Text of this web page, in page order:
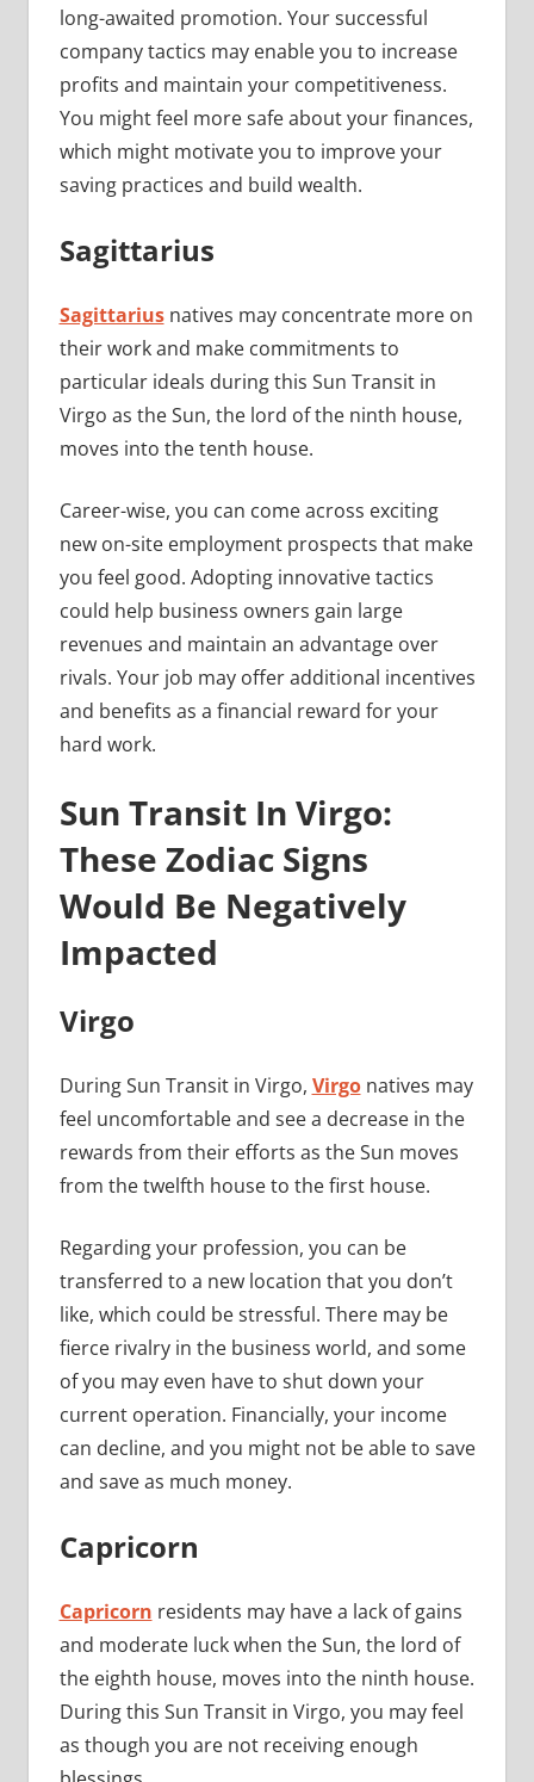
long-awaited promotion. Your successful
company tactics may enable you to increase
profits and maintain your competitiveness.
You might feel more safe about your finances,
which might motivate you to improve your
saving practices and build wealth.
Sagittarius
Sagittariusnatives may concentrate more on
their work and make commitments to
particular ideals during this Sun Transit in
Virgo as the Sun, the lord of the ninth house,
moves into the tenth house.
Career-wise, you can come across exciting
new on-site employment prospects that make
you feel good. Adopting innovative tactics
could help business owners gain large
revenues and maintain an advantage over
rivals. Your job may offer additional incentives
and benefits as a financial reward for your
hard work.
Sun Transit In Virgo:
These Zodiac Signs
Would Be Negatively
Impacted
Virgo
During Sun Transit in Virgo, Virgonatives may
feel uncomfortable and see a decrease in the
rewards from their efforts as the Sun moves
from the twelfth house to the first house.
Regarding your profession, you can be
transferred to a new location that you don’t
like, which could be stressful. There may be
fierce rivalry in the business world, and some
of you may even have to shut down your
current operation. Financially, your income
can decline, and you might not be able to save
and save as much money.
Capricorn
Capricorn residents may have a lack of gains
and moderate luck when the Sun, the lord of
the eighth house, moves into the ninth house.
During this Sun Transit in Virgo, you may feel
as though you are not receiving enough